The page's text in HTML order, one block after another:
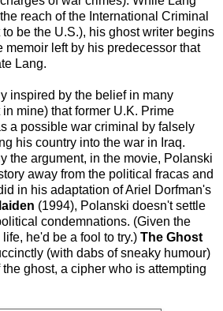
reach of the International Criminal
be the U.S.), his ghost writer begins
memoir left by his predecessor that
Lang.
inspired by the belief in many
mine) that former U.K. Prime
a possible war criminal by falsely
his country into the war in Iraq.
the argument, in the movie, Polanski
away from the political fracas and
in his adaptation of Ariel Dorfman's
(1994), Polanski doesn't settle
condemnations. (Given the
he'd be a fool to try.) The Ghost
(with dabs of sneaky humour)
ghost, a cipher who is attempting